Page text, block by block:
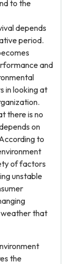
to the
depends
period.
and
in looking at
there is no
on
to
of factors
unstable
weather that
the